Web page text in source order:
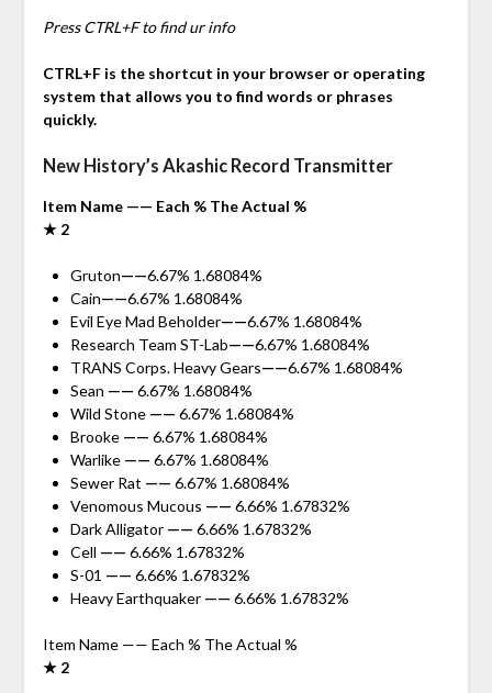
Press CTRL+F to find ur info
CTRL+F is the shortcut in your browser or operating
system that allows you to find words or phrases
quickly.
New History’s Akashic Record Transmitter
Item Name —— Each % The Actual %
★ 2
Gruton——6.67% 1.68084%
Cain——6.67% 1.68084%
Evil Eye Mad Beholder——6.67% 1.68084%
Research Team ST-Lab——6.67% 1.68084%
TRANS Corps. Heavy Gears——6.67% 1.68084%
Sean —— 6.67% 1.68084%
Wild Stone —— 6.67% 1.68084%
Brooke —— 6.67% 1.68084%
Warlike —— 6.67% 1.68084%
Sewer Rat —— 6.67% 1.68084%
Venomous Mucous —— 6.66% 1.67832%
Dark Alligator —— 6.66% 1.67832%
Cell —— 6.66% 1.67832%
S-01 —— 6.66% 1.67832%
Heavy Earthquaker —— 6.66% 1.67832%
Item Name —— Each % The Actual %
★ 2